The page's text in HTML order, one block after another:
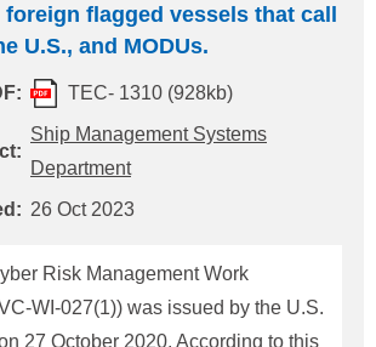
flagged vessels that call
U.S., and MODUs.
TEC- 1310 (928kb)
Ship Management Systems
Department
26 Oct 2023
Risk Management Work
WI-027(1)) was issued by the U.S.
27 October 2020. According to this